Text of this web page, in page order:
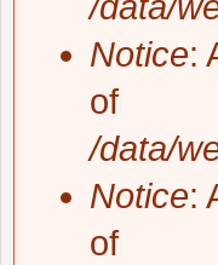
/data/
Notice:
of
/data/
Notice:
of